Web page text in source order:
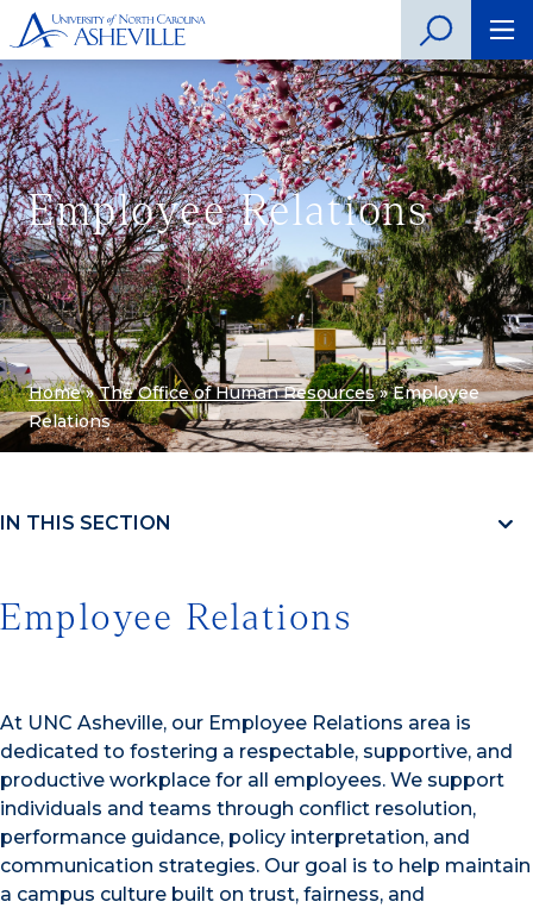
Employee Relations
Home»The Office of Human Resources»Employee
Relations
IN THIS SECTION
Employee Relations
At UNC Asheville, our Employee Relations area is
dedicated to fostering a respectable, supportive, and
productive workplace for all employees. We support
individuals and teams through conflict resolution,
performance guidance, policy interpretation, and
communication strategies. Our goal is to help maintain
a campus culture built on trust, fairness, and